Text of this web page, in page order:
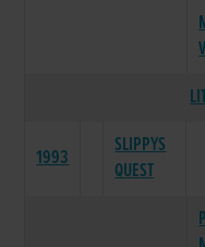
1993
SLIPPYS
QUEST